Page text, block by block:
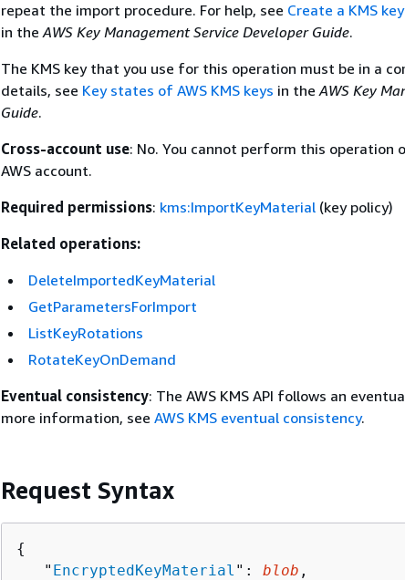
repeat the import procedure. For help, see Create a KMS
in theAWS Key Management Service Developer Guide.
The KMS key that you use for this operation must be in a
details, see Key states of AWS KMS keys in theAWS Key
Guide.
Cross-account use: No. You cannot perform this operation
AWS account.
Required permissions: kms:ImportKeyMaterial (key policy)
Related operations:
DeleteImportedKeyMaterial
GetParametersForImport
ListKeyRotations
RotateKeyOnDemand
Eventual consistency: The AWS KMS API follows an
more information, see AWS KMS eventual consistency.
Request Syntax
{
   "
EncryptedKeyMaterial ": blob ,